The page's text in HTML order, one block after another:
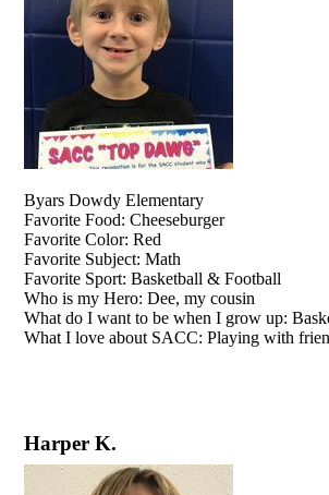
Byars Dowdy Elementary
Favorite Food: Cheeseburger
Favorite Color: Red
Favorite Subject: Math
Favorite Sport: Basketball & Football
Who is my Hero: Dee, my cousin
What do I want to be when I grow up:
What I love about SACC: Playing with
Harper K.